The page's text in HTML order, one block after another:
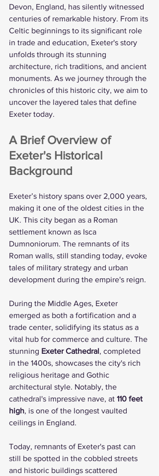
Devon, England, has silently witnessed
centuries of remarkable history. From its
Celtic beginnings to its significant role
in trade and education, Exeter's story
unfolds through its stunning
architecture, rich traditions, and ancient
monuments. As we journey through the
chronicles of this historic city, we aim to
uncover the layered tales that define
Exeter today.
A Brief Overview of
Exeter's Historical
Background
Exeter’s history spans over 2,000 years,
making it one of the oldest cities in the
UK. This city began as a Roman
settlement known as Isca
Dumnoniorum. The remnants of its
Roman walls, still standing today, evoke
tales of military strategy and urban
development during the empire's reign.
During the Middle Ages, Exeter
emerged as both a fortification and a
trade center, solidifying its status as a
vital hub for commerce and culture. The
stunning Exeter Cathedral, completed
in the 1400s, showcases the city's rich
religious heritage and Gothic
architectural style. Notably, the
cathedral's impressive nave, at 110 feet
high, is one of the longest vaulted
ceilings in England.
Today, remnants of Exeter's past can
still be spotted in the cobbled streets
and historic buildings scattered